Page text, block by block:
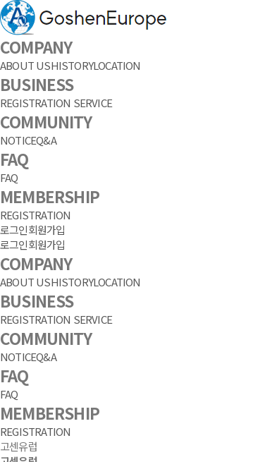
COMPANY
ABOUT USHISTORYLOCATION
BUSINESS
REGISTRATION SERVICE
COMMUNITY
NOTICEQ&A
FAQ
FAQ
MEMBERSHIP
REGISTRATION
로그인회원가입
로그인회원가입
COMPANY
ABOUT USHISTORYLOCATION
BUSINESS
REGISTRATION SERVICE
COMMUNITY
NOTICEQ&A
FAQ
FAQ
MEMBERSHIP
REGISTRATION
고센유럽